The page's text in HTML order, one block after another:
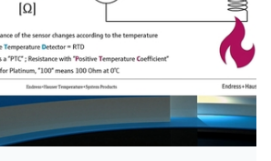
years.
accuracy, easy installation
we have the right solution.
- your single-source supplier
technology!